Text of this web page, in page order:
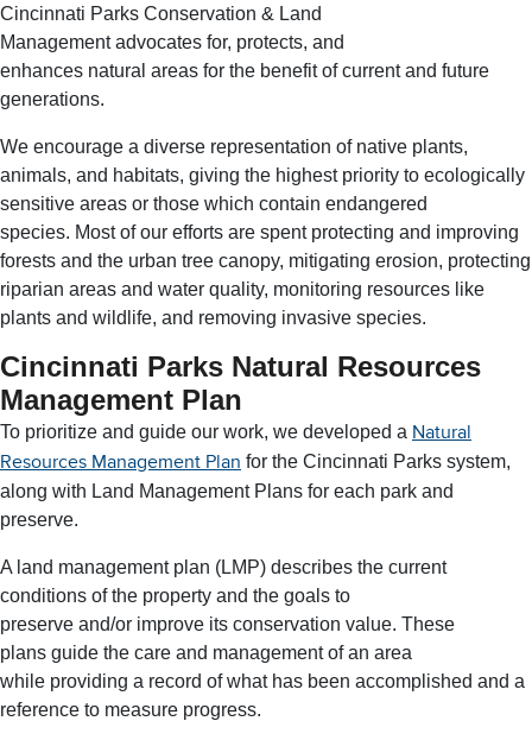
Cincinnati Parks Conservation & Land
Management advocates for, protects, and
enhances natural areas for the benefit of current and future
generations.
We encourage a diverse representation of native plants,
animals, and habitats, giving the highest priority to ecologically
sensitive areas or those which contain endangered
species. Most of our efforts are spent protecting and improving
forests and the urban tree canopy, mitigating erosion, protecting
riparian areas and water quality, monitoring resources like
plants and wildlife, and removing invasive species.
Cincinnati Parks Natural Resources
Management Plan
To prioritize and guide our work, we developed a Natural
Resources Management Plan for the Cincinnati Parks system,
along with Land Management Plans for each park and
preserve.
A land management plan (LMP) describes the current
conditions of the property and the goals to
preserve and/or improve its conservation value. These
plans guide the care and management of an area
while providing a record of what has been accomplished and a
reference to measure progress.